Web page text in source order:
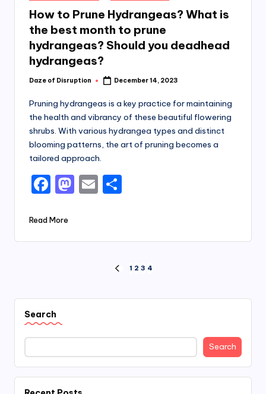
in
How to Prune Hydrangeas? What is
the best month to prune
hydrangeas? Should you deadhead
hydrangeas?
Posted
Daze of Disruption December 14, 2023
Pruning hydrangeas is a key practice for maintaining
the health and vibrancy of these beautiful flowering
shrubs. With various hydrangea types and distinct
blooming patterns, the art of pruning becomes a
tailored approach.
F
c
e
o
k
M
o
n
E
l
e
Read More
pagination
PREVIOUS
1 2 3 4
Search
Search